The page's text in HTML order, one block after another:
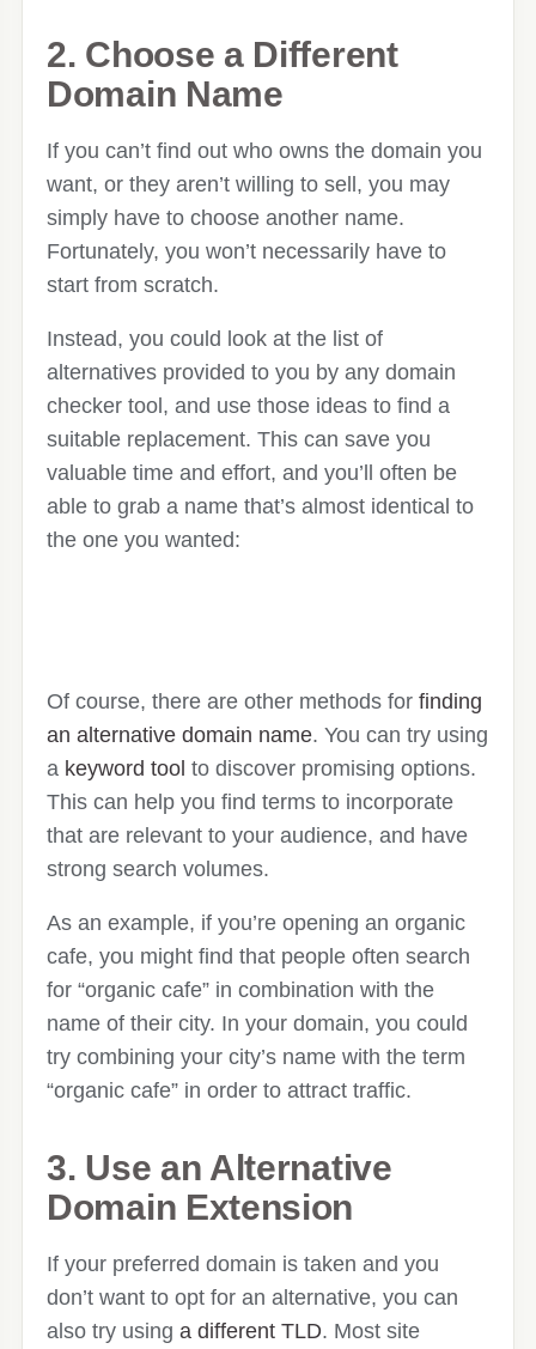
2. Choose a Different
Domain Name
If you can’t find out who owns the domain you
want, or they aren’t willing to sell, you may
simply have to choose another name.
Fortunately, you won’t necessarily have to
start from scratch.
Instead, you could look at the list of
alternatives provided to you by any domain
checker tool, and use those ideas to find a
suitable replacement. This can save you
valuable time and effort, and you’ll often be
able to grab a name that’s almost identical to
the one you wanted:
Of course, there are other methods for finding
an alternative domain name. You can try using
a keyword tool to discover promising options.
This can help you find terms to incorporate
that are relevant to your audience, and have
strong search volumes.
As an example, if you’re opening an organic
cafe, you might find that people often search
for “organic cafe” in combination with the
name of their city. In your domain, you could
try combining your city’s name with the term
“organic cafe” in order to attract traffic.
3. Use an Alternative
Domain Extension
If your preferred domain is taken and you
don’t want to opt for an alternative, you can
also try using a different TLD. Most site